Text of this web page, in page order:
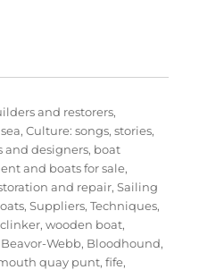
and restorers,
,Culture: songs, stories,
and designers, boat
and boats for sale,
and repair,Sailing
,Suppliers,Techniques,
,wooden boat,
Beavor-Webb, Bloodhound,
quay punt,fife,